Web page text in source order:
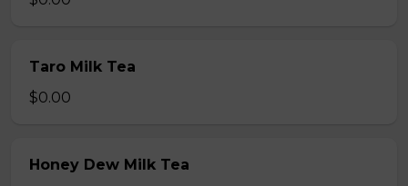
Taro Milk Tea
$0.00
Honey Dew Milk Tea